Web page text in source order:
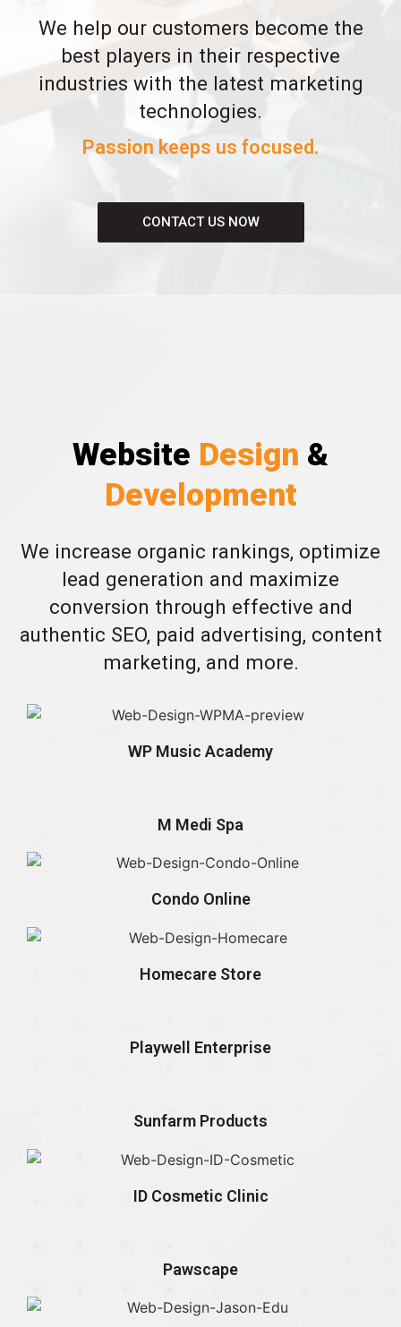
We help our customers become the
best players in their respective
industries with the latest marketing
technologies.
Passion keeps us focused.
CONTACT US NOW
Website Design &
Development
We increase organic rankings, optimize
lead generation and maximize
conversion through effective and
authentic SEO, paid advertising, content
marketing, and more.
WP Music Academy
M Medi Spa
Condo Online
Homecare Store
Playwell Enterprise
Sunfarm Products
ID Cosmetic Clinic
Pawscape